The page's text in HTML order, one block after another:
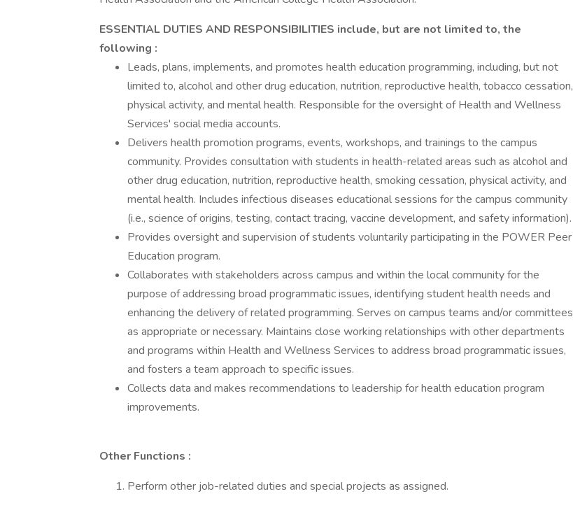
ESSENTIAL DUTIES AND RESPONSIBILITIES include, but are not limited to, the
following :
Leads, plans, implements, and promotes health education programming, including, but not
limited to, alcohol and other drug education, nutrition, reproductive health, tobacco cessation,
physical activity, and mental health. Responsible for the oversight of Health and Wellness
Services' social media accounts.
Delivers health promotion programs, events, workshops, and trainings to the campus
community. Provides consultation with students in health-related areas such as alcohol and
other drug education, nutrition, reproductive health, smoking cessation, physical activity, and
mental health. Includes infectious diseases educational sessions for the campus community
(i.e., science of origins, testing, contact tracing, vaccine development, and safety information).
Provides oversight and supervision of students voluntarily participating in the POWER Peer
Education program.
Collaborates with stakeholders across campus and within the local community for the
purpose of addressing broad programmatic issues, identifying student health needs and
enhancing the delivery of related programming. Serves on campus teams and/or committees
as appropriate or necessary. Maintains close working relationships with other departments
and programs within Health and Wellness Services to address broad programmatic issues,
and fosters a team approach to specific issues.
Collects data and makes recommendations to leadership for health education program
improvements.
Other Functions :
Perform other job-related duties and special projects as assigned.